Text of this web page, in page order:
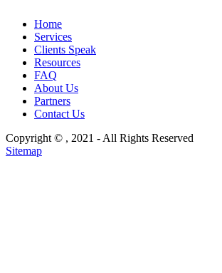
Home
Services
Clients Speak
Resources
FAQ
About Us
Partners
Contact Us
Copyright © , 2021 - All Rights Reserved
Sitemap